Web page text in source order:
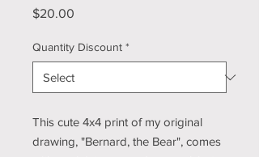
$20.00
Quantity Discount *
This cute 4x4 print of my original
drawing, "Bernard, the Bear", comes